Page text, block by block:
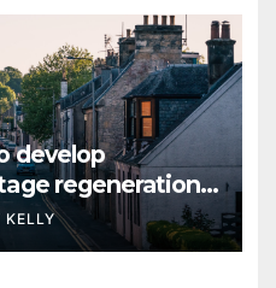
develop
regeneration
KELLY